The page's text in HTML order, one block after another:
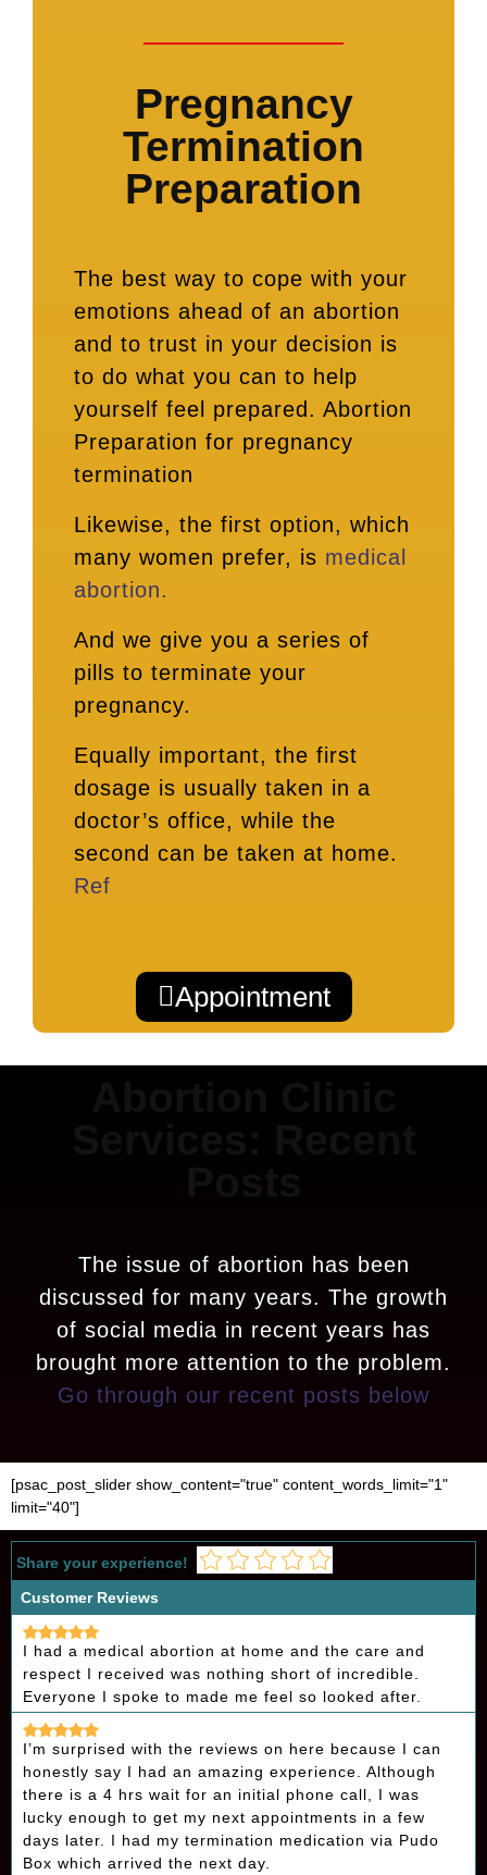
Pregnancy
Termination
Preparation
The best way to cope with your
emotions ahead of an abortion
and to trust in your decision is
to do what you can to help
yourself feel prepared. Abortion
Preparation for pregnancy
termination
Likewise, the first option, which
many women prefer, is medical
abortion.
And we give you a series of
pills to terminate your
pregnancy.
Equally important, the first
dosage is usually taken in a
doctor’s office, while the
second can be taken at home.
Ref
Appointment
The issue of abortion has been
discussed for many years. The growth
of social media in recent years has
brought more attention to the problem.
Go through our recent posts below
[psac_post_slider show_content="true" content_words_limit="1"
limit="40"]
Share your experience!
Customer Reviews
I had a medical abortion at home and the care and
respect I received was nothing short of incredible.
Everyone I spoke to made me feel so looked after.
I’m surprised with the reviews on here because I can
honestly say I had an amazing experience. Although
there is a 4 hrs wait for an initial phone call, I was
lucky enough to get my next appointments in a few
days later. I had my termination medication via Pudo
Box which arrived the next day.